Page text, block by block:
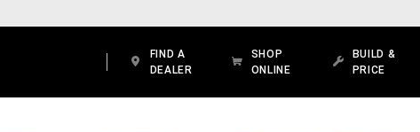
FIND A
DEALER
SHOP
ONLINE
BUILD &
PRICE